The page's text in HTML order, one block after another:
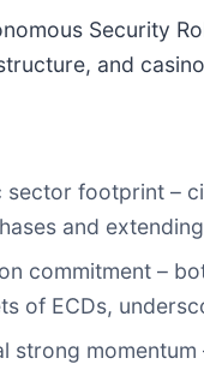
Security
and
sector footprint –
and
commitment –
of ECDs,
strong